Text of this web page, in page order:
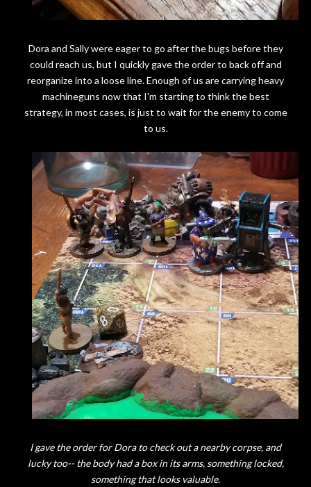
Dora and Sally were eager to go after the bugs before they
could reach us, but I quickly gave the order to back off and
reorganize into a loose line. Enough of us are carrying heavy
machineguns now that I'm starting to think the best
strategy, in most cases, is just to wait for the enemy to come
to us.
I gave the order for Dora to check out a nearby corpse, and
lucky too-- the body had a box in its arms, something locked,
something that looks valuable.